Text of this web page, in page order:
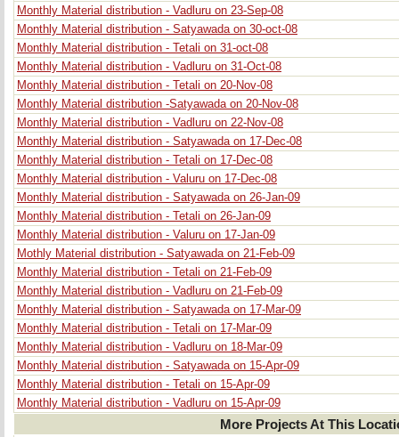
Monthly Material distribution - Vadluru on 23-Sep-08
Monthly Material distribution - Satyawada on 30-oct-08
Monthly Material distribution - Tetali on 31-oct-08
Monthly Material distribution - Vadluru on 31-Oct-08
Monthly Material distribution - Tetali on 20-Nov-08
Monthly Material distribution -Satyawada on 20-Nov-08
Monthly Material distribution - Vadluru on 22-Nov-08
Monthly Material distribution - Satyawada on 17-Dec-08
Monthly Material distribution - Tetali on 17-Dec-08
Monthly Material distribution - Valuru on 17-Dec-08
Monthly Material distribution - Satyawada on 26-Jan-09
Monthly Material distribution - Tetali on 26-Jan-09
Monthly Material distribution - Valuru on 17-Jan-09
Mothly Material distribution - Satyawada on 21-Feb-09
Monthly Material distribution - Tetali on 21-Feb-09
Monthly Material distribution - Vadluru on 21-Feb-09
Monthly Material distribution - Satyawada on 17-Mar-09
Monthly Material distribution - Tetali on 17-Mar-09
Monthly Material distribution - Vadluru on 18-Mar-09
Monthly Material distribution - Satyawada on 15-Apr-09
Monthly Material distribution - Tetali on 15-Apr-09
Monthly Material distribution - Vadluru on 15-Apr-09
More Projects At This